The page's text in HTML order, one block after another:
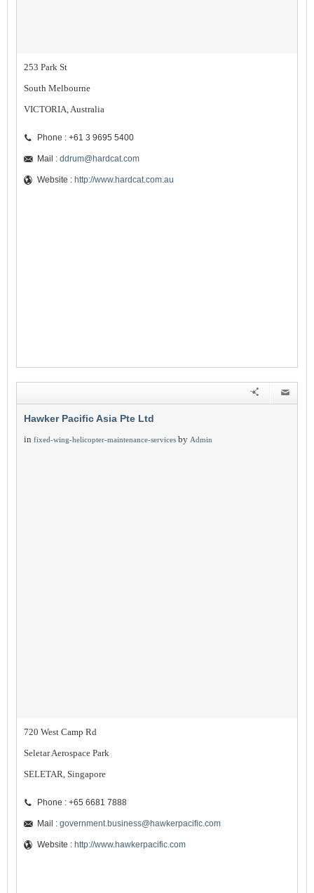
253 Park St
South Melbourne
VICTORIA, Australia
Phone : +61 3 9695 5400
Mail : ddrum@hardcat.com
Website : http://www.hardcat.com.au
Hawker Pacific Asia Pte Ltd
in fixed-wing-helicopter-maintenance-services by Admin
720 West Camp Rd
Seletar Aerospace Park
SELETAR, Singapore
Phone : +65 6681 7888
Mail : government.business@hawkerpacific.com
Website : http://www.hawkerpacific.com